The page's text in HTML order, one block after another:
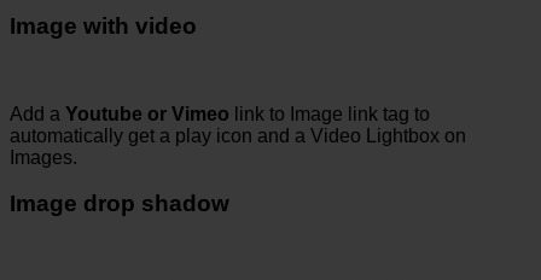
Image with video
Add a Youtube or Vimeo link to Image link tag to
automatically get a play icon and a Video Lightbox on
Images.
Image drop shadow